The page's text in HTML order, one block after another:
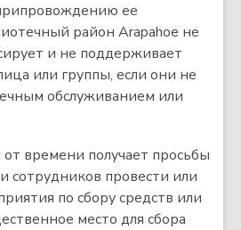
ее
район Arapahoe не
и не поддерживает
или группы, если они не
обслуживанием или
времени получает просьбы
сотрудников провести или
по сбору средств или
место для сбора